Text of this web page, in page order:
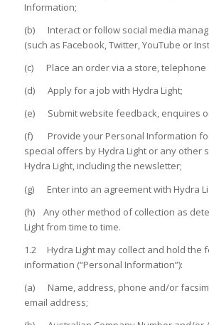
Information;
(b) Interact or follow social media
(such as Facebook, Twitter, YouTube or
(c) Place an order via a store, telephone
(d) Apply for a job with Hydra Light;
(e) Submit website feedback, enquires
(f) Provide your Personal Information
special offers by Hydra Light or any other
Hydra Light, including the newsletter;
(g) Enter into an agreement with Hydra
(h) Any other method of collection as
Light from time to time.
1.2 Hydra Light may collect and hold the
information (“Personal Information”):
(a) Name, address, phone and/or
email address;